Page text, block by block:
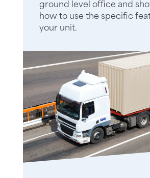
ground level office and
how to use the specific
your unit.